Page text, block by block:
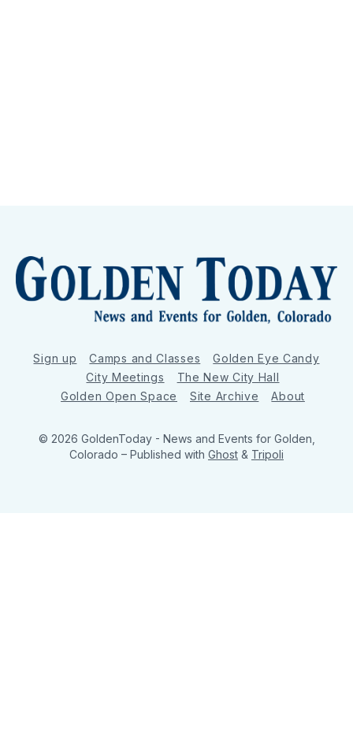
Sign up Camps and Classes
Golden Eye Candy
City Meetings
The New City Hall
Golden Open Space
Site Archive About
© 2026 GoldenToday - News and Events for Golden,
Colorado – Published with Ghost & Tripoli